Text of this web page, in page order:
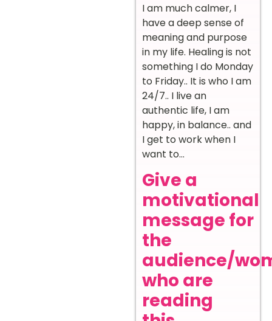
I am much calmer, I
have a deep sense of
meaning and purpose
in my life. Healing is not
something I do Monday
to Friday.. It is who I am
24/7.. I live an
authentic life, I am
happy, in balance.. and
I get to work when I
want to…
Give a
motivational
message for
the
audience/
who are
reading